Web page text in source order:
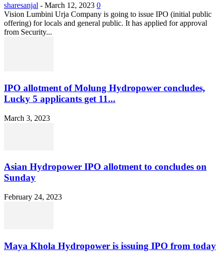
sharesanjal - March 12, 2023 0
Vision Lumbini Urja Company is going to issue IPO (initial public
offering) for locals and general public. It has applied for approval
from Security...
IPO allotment of Molung Hydropower concludes,
Lucky 5 applicants get 11...
March 3, 2023
Asian Hydropower IPO allotment to concludes on
Sunday
February 24, 2023
Maya Khola Hydropower is issuing IPO from today